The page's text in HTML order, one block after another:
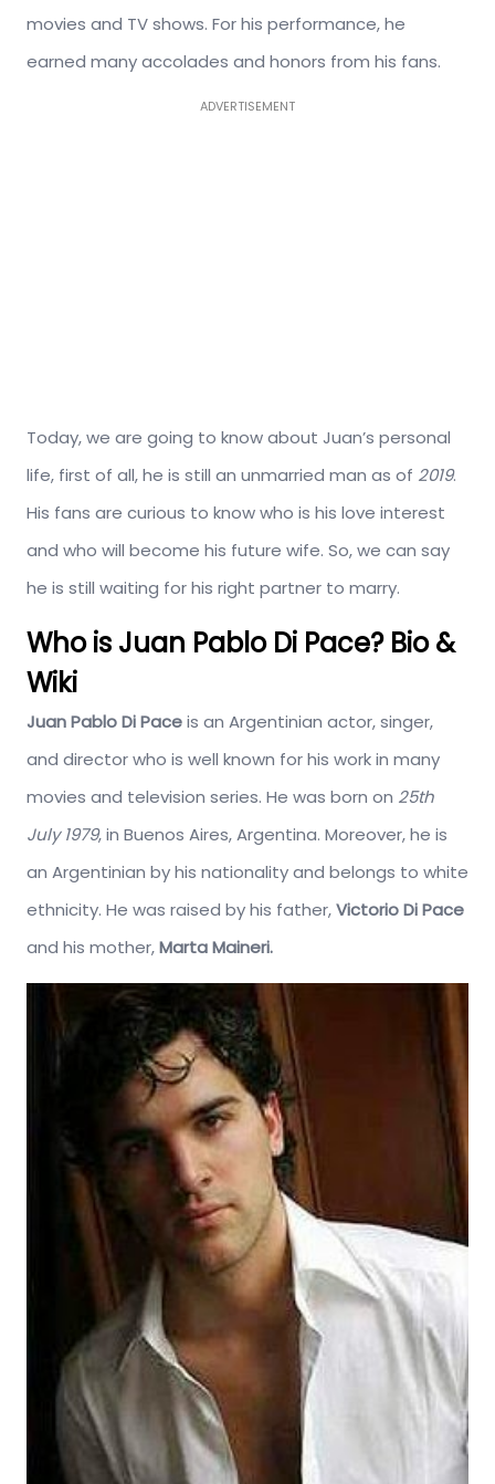
movies and TV shows. For his performance, he
earned many accolades and honors from his fans.
ADVERTISEMENT
Today, we are going to know about Juan’s personal
life, first of all, he is still an unmarried man as of 2019.
His fans are curious to know who is his love interest
and who will become his future wife. So, we can say
he is still waiting for his right partner to marry.
Who is Juan Pablo Di Pace? Bio &
Wiki
Juan Pablo Di Paceis an Argentinian actor, singer,
and director who is well known for his work in many
movies and television series. He was born on 25th
July 1979, in Buenos Aires, Argentina. Moreover, he is
an Argentinian by his nationality and belongs to white
ethnicity. He was raised by his father,Victorio Di Pace
and his mother,Marta Maineri.